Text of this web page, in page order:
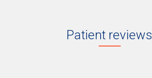
Patient reviews